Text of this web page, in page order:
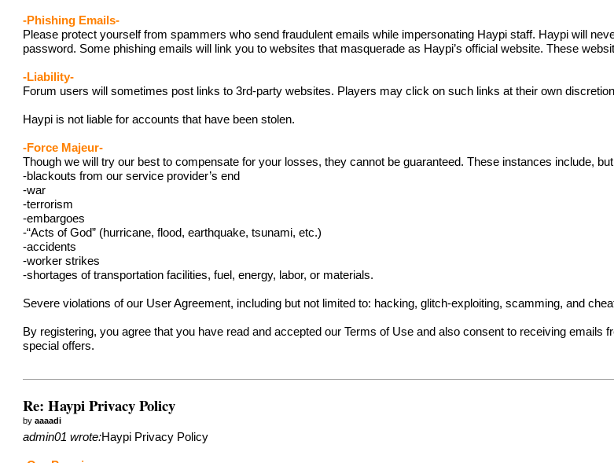
-Phishing Emails-
Please protect yourself from spammers who send fraudulent emails while impersonating Haypi staff. Haypi will
password. Some phishing emails will link you to websites that masquerade as Haypi’s official website. These
-Liability-
Forum users will sometimes post links to 3rd-party websites. Players may click on such links at their own
Haypi is not liable for accounts that have been stolen.
-Force Majeur-
Though we will try our best to compensate for your losses, they cannot be guaranteed. These instances include,
-blackouts from our service provider’s end
-war
-terrorism
-embargoes
-“Acts of God” (hurricane, flood, earthquake, tsunami, etc.)
-accidents
-worker strikes
-shortages of transportation facilities, fuel, energy, labor, or materials.
Severe violations of our User Agreement, including but not limited to: hacking, glitch-exploiting, scamming, and
By registering, you agree that you have read and accepted our Terms of Use and also consent to receiving
special offers.
Re: Haypi Privacy Policy
byaaaadi
admin01 wrote:Haypi Privacy Policy